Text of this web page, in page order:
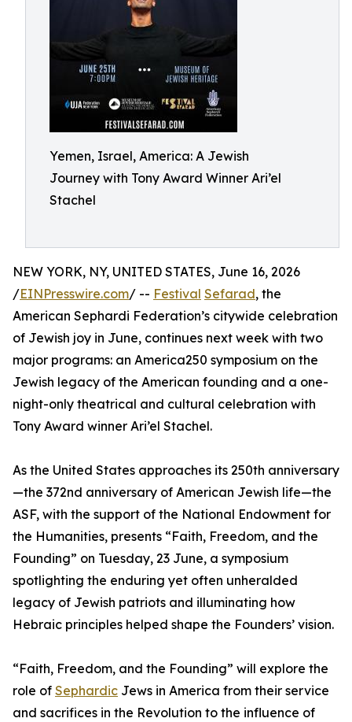
Yemen, Israel, America: A Jewish
Journey with Tony Award Winner Ari’el
Stachel
NEW YORK, NY, UNITED STATES, June 16, 2026
/EINPresswire.com/ -- Festival Sefarad, the
American Sephardi Federation’s citywide celebration
of Jewish joy in June, continues next week with two
major programs: an America250 symposium on the
Jewish legacy of the American founding and a one-
night-only theatrical and cultural celebration with
Tony Award winner Ari’el Stachel.
As the United States approaches its 250th anniversary
—the 372nd anniversary of American Jewish life—the
ASF, with the support of the National Endowment for
the Humanities, presents “Faith, Freedom, and the
Founding” on Tuesday, 23 June, a symposium
spotlighting the enduring yet often unheralded
legacy of Jewish patriots and illuminating how
Hebraic principles helped shape the Founders’ vision.
“Faith, Freedom, and the Founding” will explore the
role of Sephardic Jews in America from their service
and sacrifices in the Revolution to the influence of